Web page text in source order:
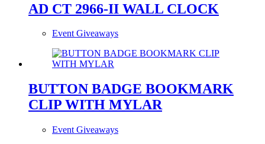
AD CT 2966-II WALL CLOCK
Event Giveaways
BUTTON BADGE BOOKMARK
CLIP WITH MYLAR
Event Giveaways